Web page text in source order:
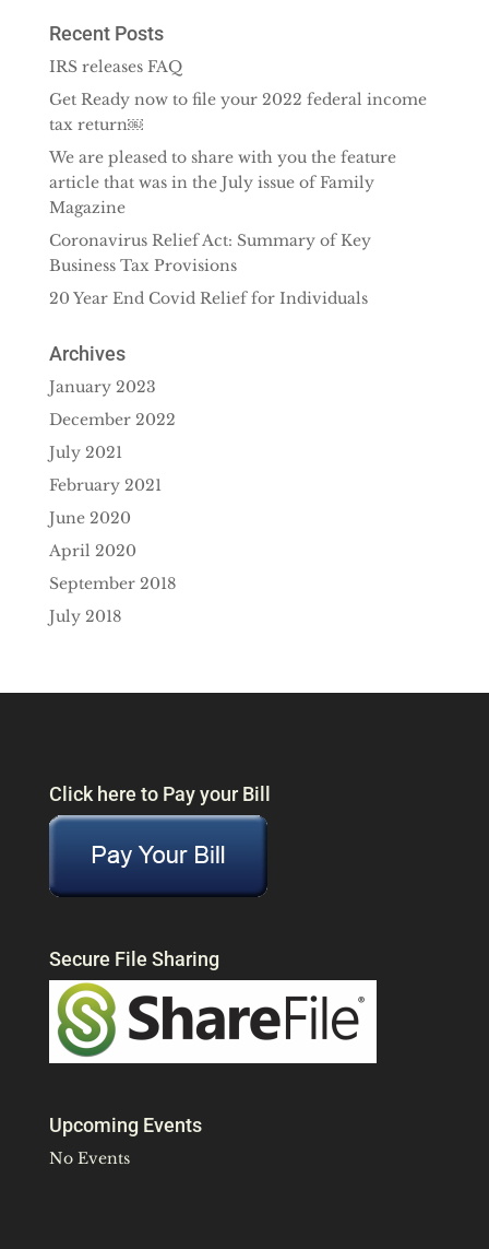
Recent Posts
IRS releases FAQ
Get Ready now to file your 2022 federal income
tax return￼
We are pleased to share with you the feature
article that was in the July issue of Family
Magazine
Coronavirus Relief Act: Summary of Key
Business Tax Provisions
20 Year End Covid Relief for Individuals
Archives
January 2023
December 2022
July 2021
February 2021
June 2020
April 2020
September 2018
July 2018
Click here to Pay your Bill
Secure File Sharing
Upcoming Events
No Events